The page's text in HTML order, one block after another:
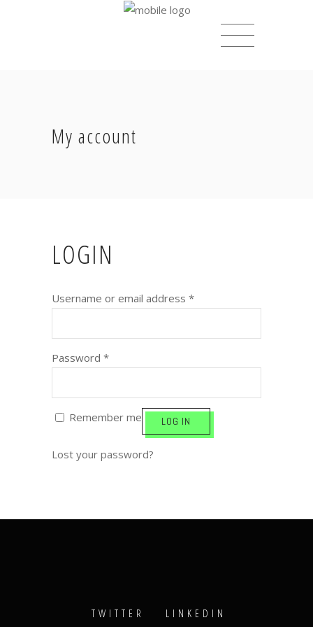
My account
LOGIN
Username or email address *
Password *
Remember me LOG IN
Lost your password?
TWITTER
LINKEDIN